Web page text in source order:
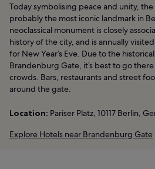
Today symbolising peace and unity,
probably the most iconic landmark in
neoclassical monument is closely
history of the city, and is annually
for New Year’s Eve. Due to the
Brandenburg Gate, it’s best to go
crowds. Bars, restaurants and street
around the gate.
Location: Pariser Platz, 10117 Berlin,
Explore Hotels near Brandenburg Gate